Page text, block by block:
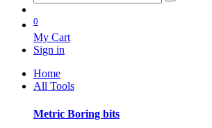
0
My Cart
Sign in
Home
All Tools
Metric Boring bits